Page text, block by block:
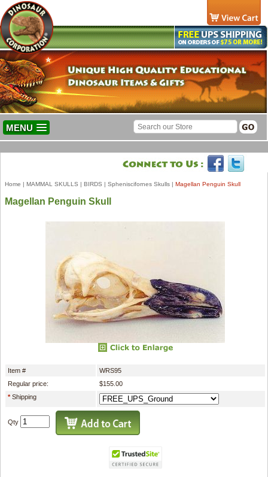
MENU
Home | MAMMAL SKULLS | BIRDS | Spheniscifornes Skulls | Magellan Penguin Skull
Magellan Penguin Skull
Item #
WRS95
Regular price:
$155.00
*Shipping
Qty